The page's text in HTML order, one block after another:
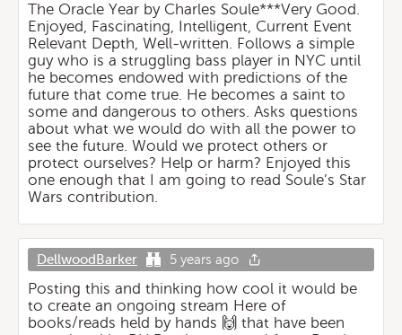
The Oracle Year by Charles Soule***Very Good.
Enjoyed, Fascinating, Intelligent, Current Event
Relevant Depth, Well-written. Follows a simple
guy who is a struggling bass player in NYC until
he becomes endowed with predictions of the
future that come true. He becomes a saint to
some and dangerous to others. Asks questions
about what we would do with all the power to
see the future. Would we protect others or
protect ourselves? Help or harm? Enjoyed this
one enough that I am going to read Soule’s Star
Wars contribution.
DellwoodBarker 5 years ago
Posting this and thinking how cool it would be
to create an ongoing stream Here of
books/reads held by hands 🙌 that have been